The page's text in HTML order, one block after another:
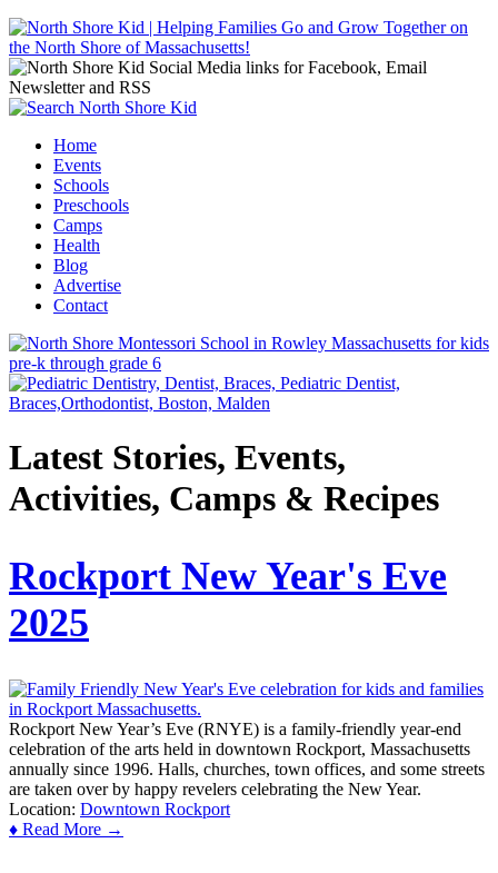
Jump to navigation
Main menu
Home
Events
Schools
Preschools
Camps
Health
Blog
Advertise
Contact
Latest Stories, Events,
Activities, Camps & Recipes
Rockport New Year's Eve
2025
Rockport New Year’s Eve (RNYE) is a family-friendly year-end
celebration of the arts held in downtown Rockport, Massachusetts
annually since 1996. Halls, churches, town offices, and some streets
are taken over by happy revelers celebrating the New Year.
Location: Downtown Rockport
♦ Read More →